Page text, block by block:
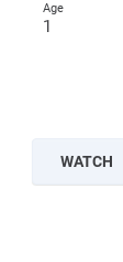
1
WATCH